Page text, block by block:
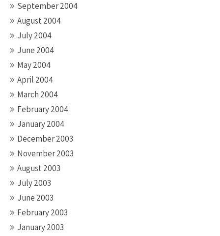
September 2004
August 2004
July 2004
June 2004
May 2004
April 2004
March 2004
February 2004
January 2004
December 2003
November 2003
August 2003
July 2003
June 2003
February 2003
January 2003